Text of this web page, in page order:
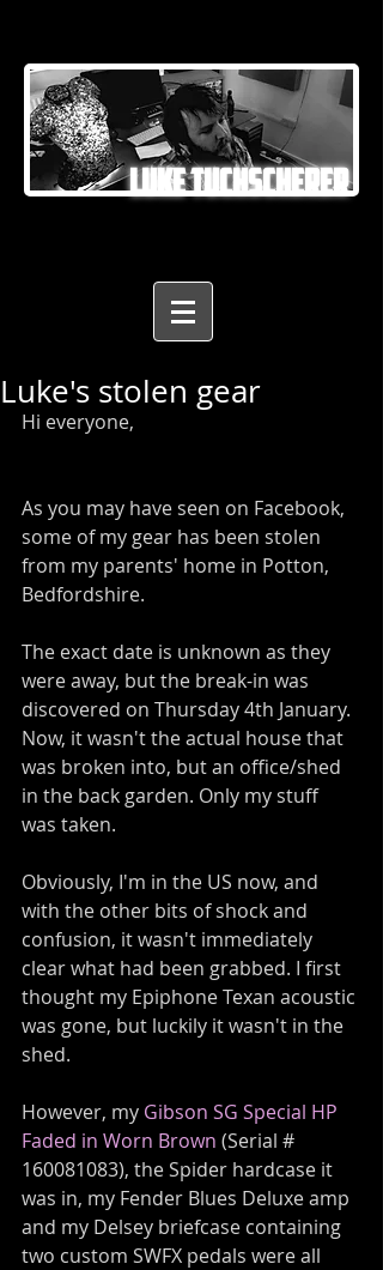
LUKE TUCHSCHERER
Luke's stolen gear
Hi everyone,
As you may have seen on Facebook,
some of my gear has been stolen
from my parents' home in Potton,
Bedfordshire.
The exact date is unknown as they
were away, but the break-in was
discovered on Thursday 4th January.
Now, it wasn't the actual house that
was broken into, but an office/shed
in the back garden. Only my stuff
was taken.
Obviously, I'm in the US now, and
with the other bits of shock and
confusion, it wasn't immediately
clear what had been grabbed. I first
thought my Epiphone Texan acoustic
was gone, but luckily it wasn't in the
shed.
However, my Gibson SG Special HP
Faded in Worn Brown (Serial #
160081083), the Spider hardcase it
was in, my Fender Blues Deluxe amp
and my Delsey briefcase containing
two custom SWFX pedals were all